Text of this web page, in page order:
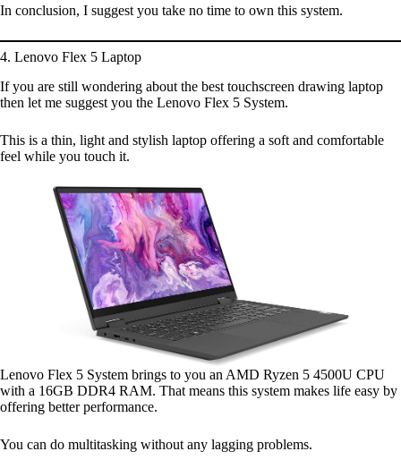
In conclusion, I suggest you take no time to own this system.
4. Lenovo Flex 5 Laptop
If you are still wondering about the best touchscreen drawing laptop
then let me suggest you the Lenovo Flex 5 System.
This is a thin, light and stylish laptop offering a soft and comfortable
feel while you touch it.
Lenovo Flex 5 System brings to you an AMD Ryzen 5 4500U CPU
with a 16GB DDR4 RAM. That means this system makes life easy by
offering better performance.
You can do multitasking without any lagging problems.